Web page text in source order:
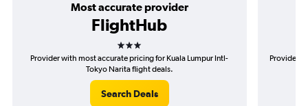
Most accurate provider
FlightHub
3 stars
Provider with most accurate pricing for Kuala Lumpur Intl-
Tokyo Narita flight deals.
Search Deals
Provider